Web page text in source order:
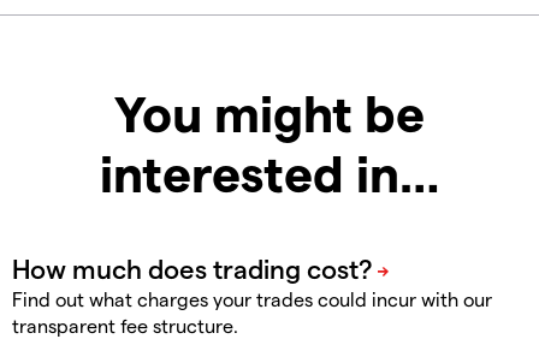
You might be
interested in…
Find out what charges your trades could incur with our
transparent fee structure.